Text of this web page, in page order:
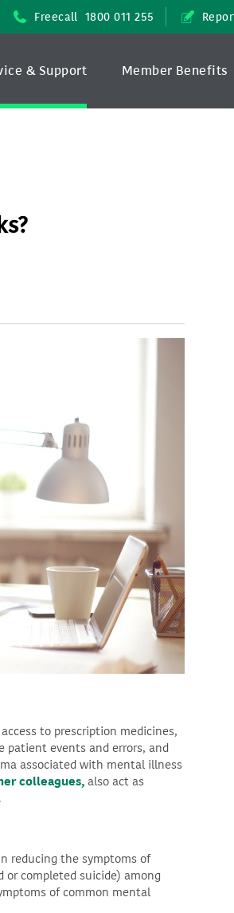
Freecall 1800 011 255
& Support Member Benefits
to prescription medicines,
patient events and errors, and
associated with mental illness
colleagues, also act as
reducing the symptoms of
completed suicide) among
of common mental